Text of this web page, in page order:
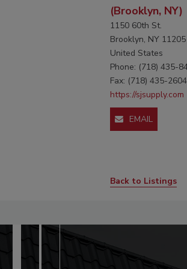
(Brooklyn, NY)
1150 60th St.
Brooklyn, NY 11205
United States
Phone: (718) 435-
Fax: (718) 435-2604
https://sjsupply.com
EMAIL
Back to Listings